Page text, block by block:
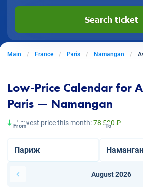
Search ticket
Main France Paris Namangan
Low-Price Calendar for
Paris — Namangan
Lowest price this month:78 590 ₽
From To
August 2026